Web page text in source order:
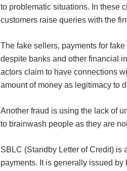
to problematic situations. In these
customers raise queries with the
The fake sellers, payments for
despite banks and other financial
actors claim to have connections
amount of money as legitimacy to
Another fraud is using the lack of
to brainwash people as they are
SBLC (Standby Letter of Credit) is
payments. It is generally issued